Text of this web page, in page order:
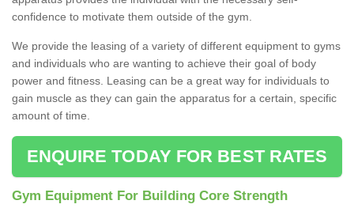
confidence to motivate them outside of the gym.
We provide the leasing of a variety of different equipment to gyms
and individuals who are wanting to achieve their goal of body
power and fitness. Leasing can be a great way for individuals to
gain muscle as they can gain the apparatus for a certain, specific
amount of time.
ENQUIRE TODAY FOR BEST RATES
Gym Equipment For Building Core Strength